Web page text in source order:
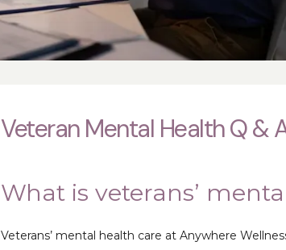
Veteran Mental Health Q &
What is veterans’
Veterans’ mental health care at Anywhere